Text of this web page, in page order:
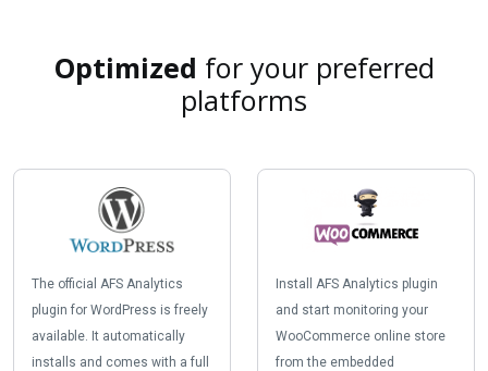
Optimized for your preferred
platforms
The official AFS Analytics
plugin for WordPress is freely
available. It automatically
installs and comes with a full
Install AFS Analytics plugin
and start monitoring your
WooCommerce online store
from the embedded